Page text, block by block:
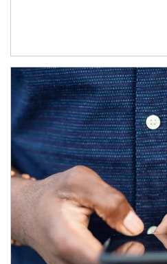
Article Image